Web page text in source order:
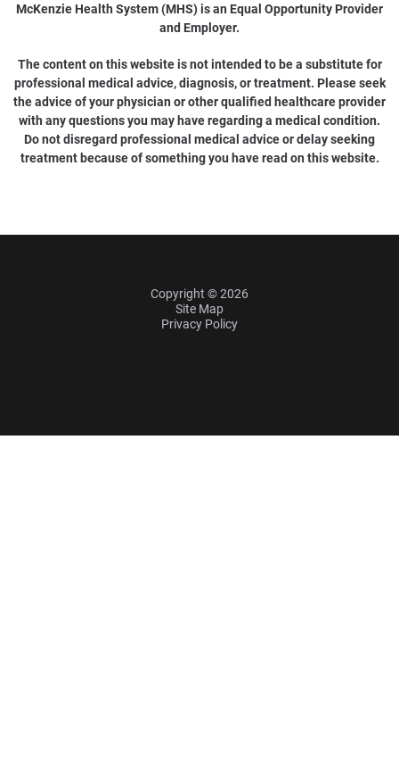
McKenzie Health System (MHS) is an Equal Opportunity Provider
and Employer.
The content on this website is not intended to be a substitute for
professional medical advice, diagnosis, or treatment. Please seek
the advice of your physician or other qualified healthcare provider
with any questions you may have regarding a medical condition.
Do not disregard professional medical advice or delay seeking
treatment because of something you have read on this website.
Copyright © 2026
Site Map
Privacy Policy